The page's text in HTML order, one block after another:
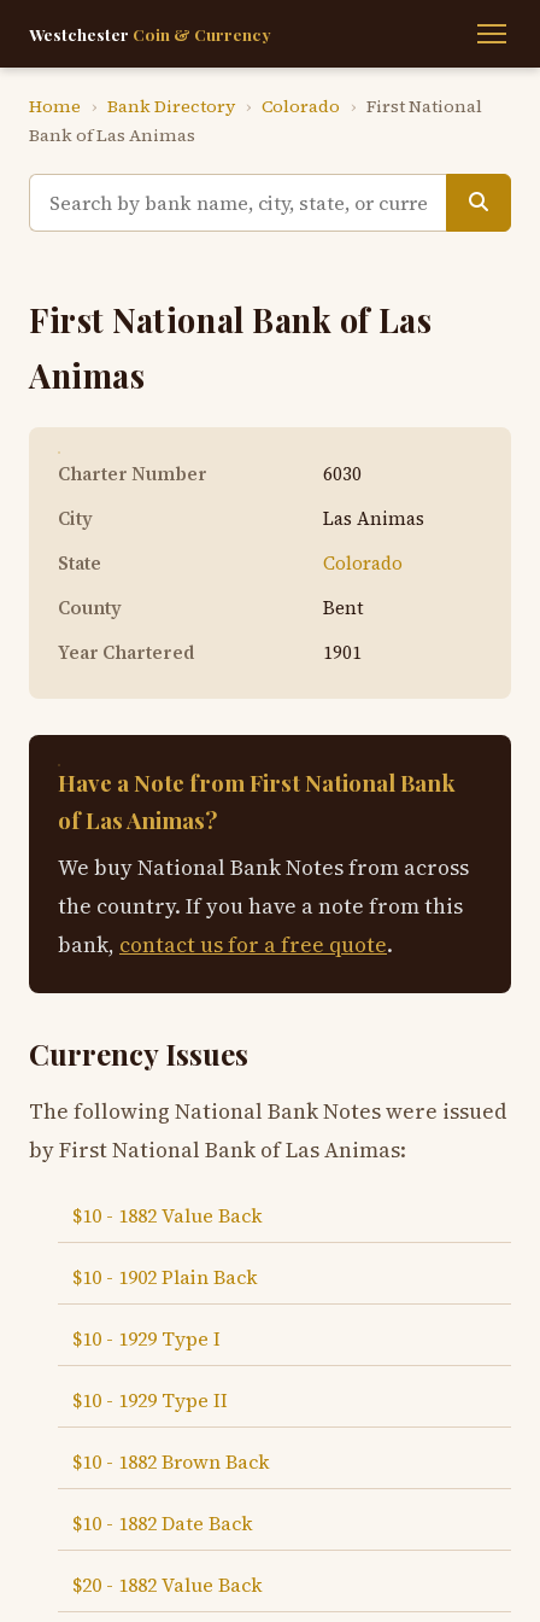
Westchester Coin & Currency
Home › Bank Directory › Colorado › First National
Bank of Las Animas
First National Bank of Las
Animas
Charter Number
6030
City
Las Animas
State
Colorado
County
Bent
Year Chartered
1901
Have a Note from First National Bank
of Las Animas?
We buy National Bank Notes from across
the country. If you have a note from this
bank, contact us for a free quote.
Currency Issues
The following National Bank Notes were issued
by First National Bank of Las Animas:
$10 - 1882 Value Back
$10 - 1902 Plain Back
$10 - 1929 Type I
$10 - 1929 Type II
$10 - 1882 Brown Back
$10 - 1882 Date Back
$20 - 1882 Value Back